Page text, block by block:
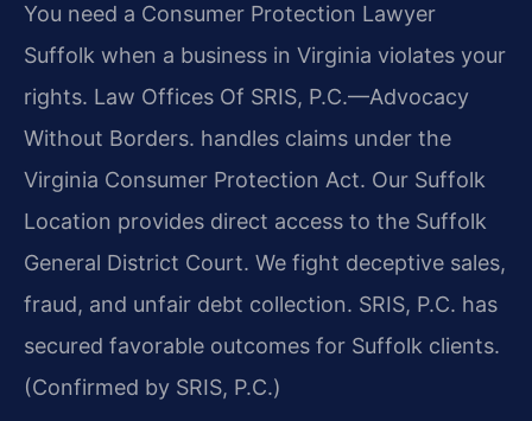
You need a Consumer Protection Lawyer
Suffolk when a business in Virginia violates your
rights. Law Offices Of SRIS, P.C.—Advocacy
Without Borders. handles claims under the
Virginia Consumer Protection Act. Our Suffolk
Location provides direct access to the Suffolk
General District Court. We fight deceptive sales,
fraud, and unfair debt collection. SRIS, P.C. has
secured favorable outcomes for Suffolk clients.
(Confirmed by SRIS, P.C.)